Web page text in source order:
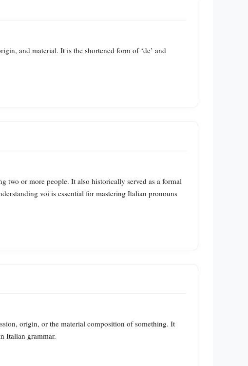
and material. It is the shortened form of ‘de’ and
two or more people. It also historically served as a formal
voi is essential for mastering Italian pronouns
origin, or the material composition of something. It
Italian grammar.